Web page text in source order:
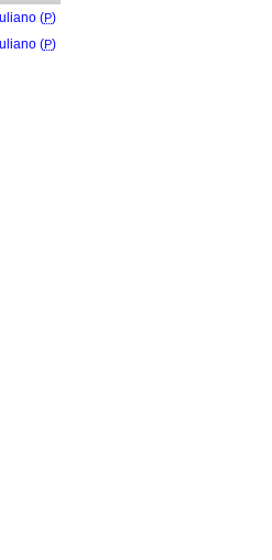
( P)
( P)